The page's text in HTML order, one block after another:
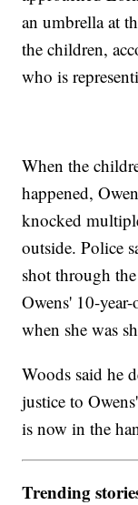
an umbrella at
the children,
who is
When the
happened,
knocked
outside. Police
shot through
Owens' 10-
when she was
Woods said he
justice to
is now in the
Trending